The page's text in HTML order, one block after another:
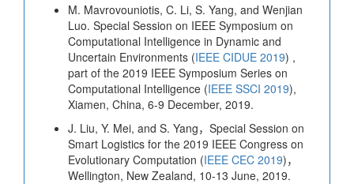
M. Mavrovouniotis, C. Li, S. Yang, and Wenjian
Luo. Special Session on IEEE Symposium on
Computational Intelligence in Dynamic and
Uncertain Environments (IEEE CIDUE 2019) ,
part of the 2019 IEEE Symposium Series on
Computational Intelligence (IEEE SSCI 2019),
Xiamen, China, 6-9 December, 2019.
J. Liu, Y. Mei, and S. Yang，Special Session on
Smart Logistics for the 2019 IEEE Congress on
Evolutionary Computation (IEEE CEC 2019)，
Wellington, New Zealand, 10-13 June, 2019.